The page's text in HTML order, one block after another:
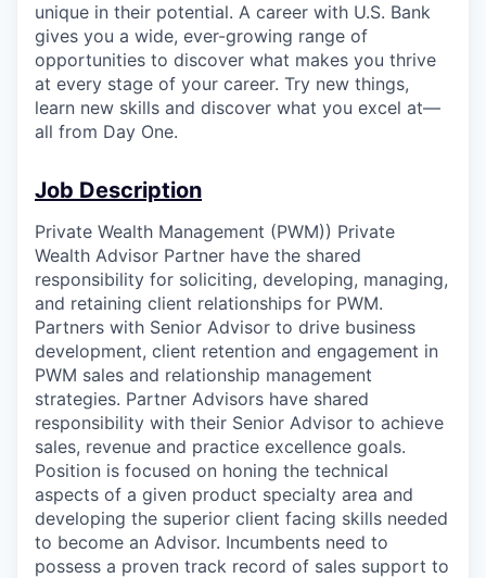
unique in their potential. A career with U.S. Bank
gives you a wide, ever-growing range of
opportunities to discover what makes you thrive
at every stage of your career. Try new things,
learn new skills and discover what you excel at—
all from Day One.
Job Description
Private Wealth Management (PWM)) Private
Wealth Advisor Partner have the shared
responsibility for soliciting, developing, managing,
and retaining client relationships for PWM.
Partners with Senior Advisor to drive business
development, client retention and engagement in
PWM sales and relationship management
strategies. Partner Advisors have shared
responsibility with their Senior Advisor to achieve
sales, revenue and practice excellence goals.
Position is focused on honing the technical
aspects of a given product specialty area and
developing the superior client facing skills needed
to become an Advisor. Incumbents need to
possess a proven track record of sales support to